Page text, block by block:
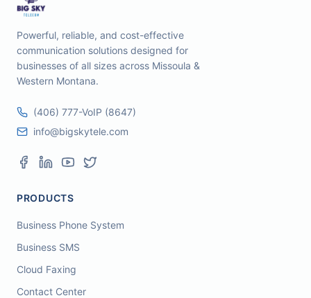
Powerful, reliable, and cost-effective
communication solutions designed for
businesses of all sizes across Missoula &
Western Montana.
(406) 777-VoIP (8647)
info@bigskytele.com
PRODUCTS
Business Phone System
Business SMS
Cloud Faxing
Contact Center